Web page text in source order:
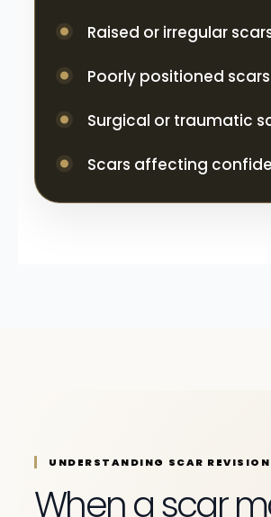
Raised or irregular
Poorly positioned scars
Surgical or traumatic
Scars affecting
UNDERSTANDING SCAR REVISION
When a scar